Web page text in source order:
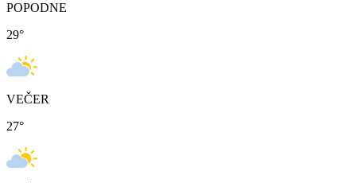
POPODNE
29°
VEČER
27°